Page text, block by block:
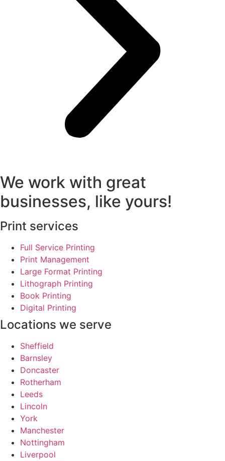
We work with great
businesses, like yours!
Print services
Full Service Printing
Print Management
Large Format Printing
Lithograph Printing
Book Printing
Digital Printing
Locations we serve
Sheffield
Barnsley
Doncaster
Rotherham
Leeds
Lincoln
York
Manchester
Nottingham
Liverpool